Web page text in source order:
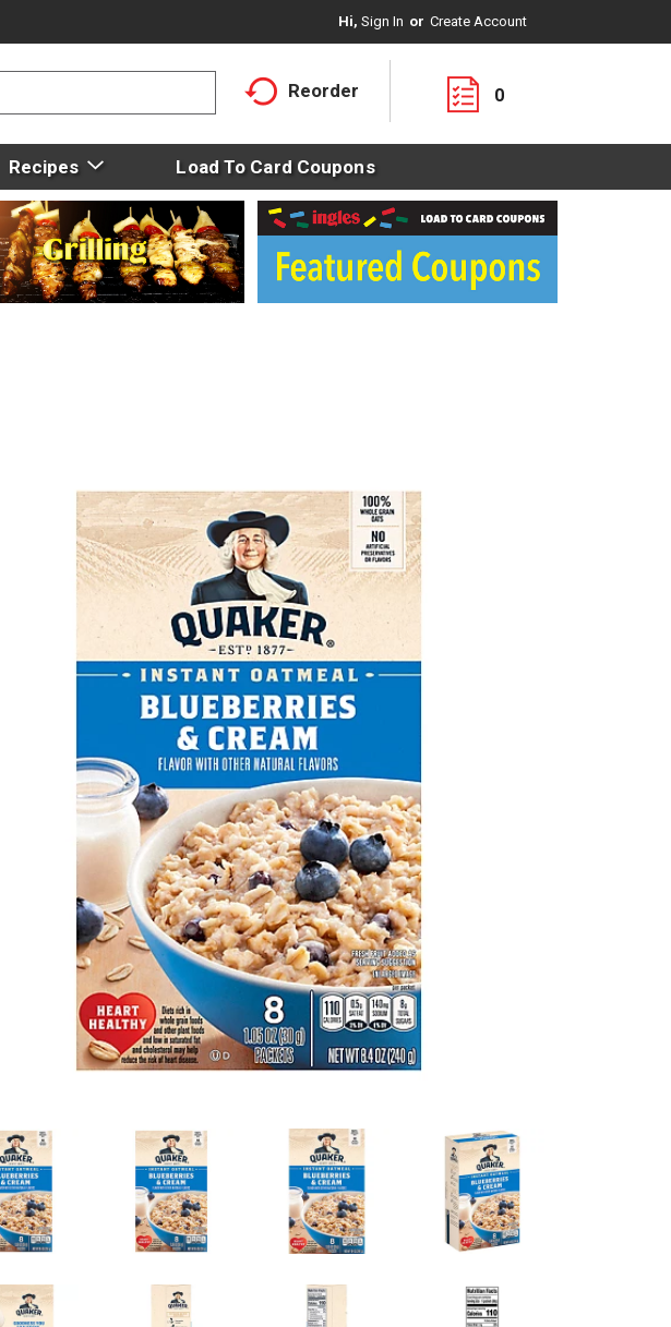
Hi, Sign In Or Create Account
Reorder 0
Recipes Load To Card Coupons